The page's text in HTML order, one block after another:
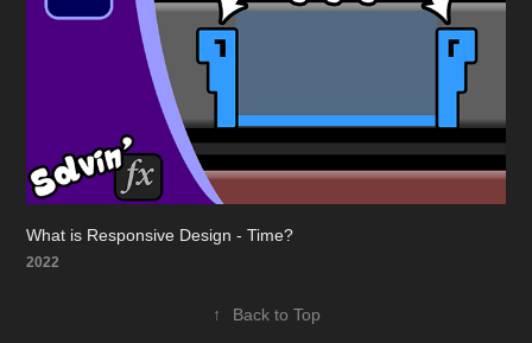
What is Responsive Design - Time?
2022
↑ Back to Top